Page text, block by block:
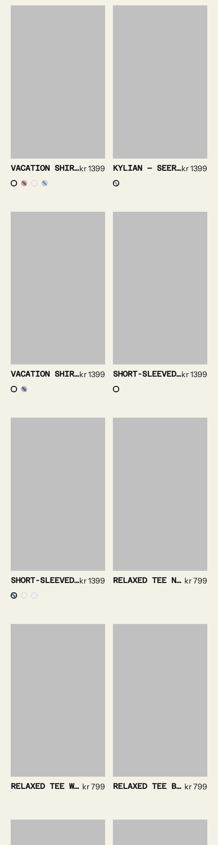
RELAXED TEE NAVY kr799
RELAXED TEE WHITE kr799 RELAXED TEE BLACK kr799
VACATION SHIRT – FLORAL PRINTkr1399 KYLIAN – SEERSUCKER SOLIDkr1399
VACATION SHIRT – SEERSUCKER STRIPEkr1399 SHORT-SLEEVED SHIRT – SOLID STRETCHkr1399
SHORT-SLEEVED SHIRT – BOLD STRIPEkr1399